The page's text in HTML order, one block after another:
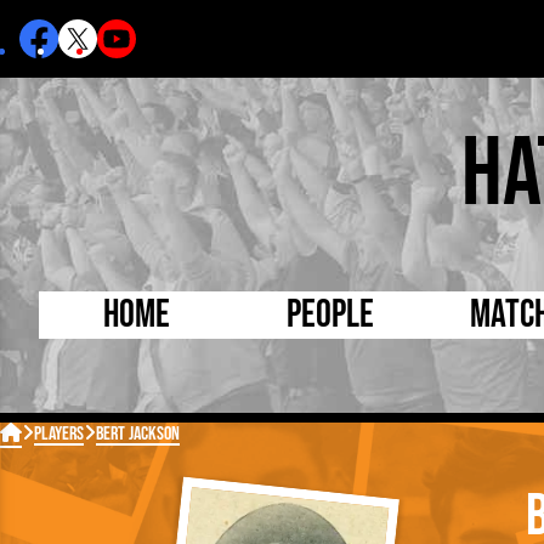
Home People
Born Today
Debuted Today
Internationals
Lutonians
On
FA
 Players Bert Jackson